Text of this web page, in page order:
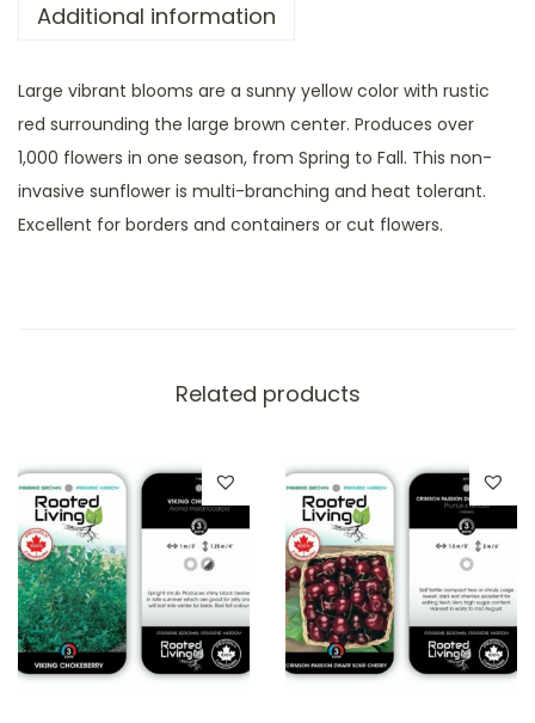
Additional information
Large vibrant blooms are a sunny yellow color with rustic
red surrounding the large brown center. Produces over
1,000 flowers in one season, from Spring to Fall. This non-
invasive sunflower is multi-branching and heat tolerant.
Excellent for borders and containers or cut flowers.
Related products